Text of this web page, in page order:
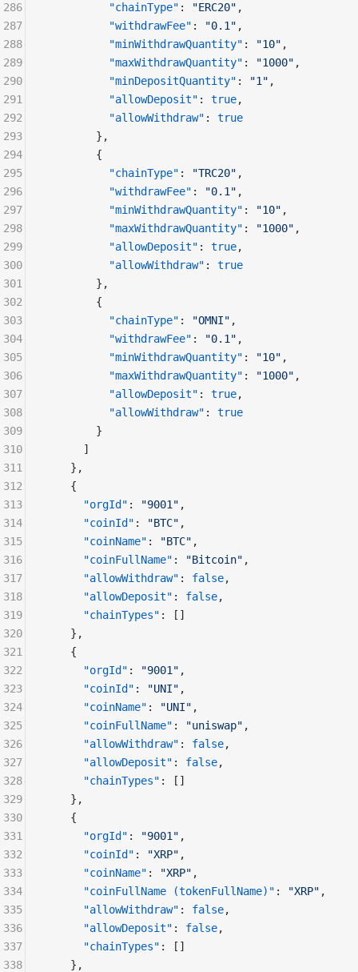
          "chainType"
: "ERC20" ,
          "withdrawFee"
: "0.1" ,
          "minWithdrawQuantity"
: "10" ,
          "maxWithdrawQuantity"
: "1000" ,
          "minDepositQuantity"
: "1" ,
          "allowDeposit"
: true,
          "allowWithdraw"
: true
        },
        {
          "chainType"
: "TRC20" ,
          "withdrawFee"
: "0.1" ,
          "minWithdrawQuantity"
: "10" ,
          "maxWithdrawQuantity"
: "1000" ,
          "allowDeposit"
: true,
          "allowWithdraw"
: true
        },
        {
          "chainType"
: "OMNI" ,
          "withdrawFee"
: "0.1" ,
          "minWithdrawQuantity"
: "10" ,
          "maxWithdrawQuantity"
: "1000" ,
          "allowDeposit"
: true,
          "allowWithdraw"
: true
        }
      ]
    },
    {
      "orgId"
: "9001" ,
      "coinId"
: "BTC" ,
      "coinName"
: "BTC" ,
      "coinFullName"
: "Bitcoin" ,
      "allowWithdraw"
: false,
      "allowDeposit"
: false,
      "chainTypes"
: []
    },
    {
      "orgId"
: "9001" ,
      "coinId"
: "UNI" ,
      "coinName"
: "UNI" ,
      "coinFullName"
: "uniswap" ,
      "allowWithdraw"
: false,
      "allowDeposit"
: false,
      "chainTypes"
: []
    },
    {
      "orgId"
: "9001" ,
      "coinId"
: "XRP" ,
      "coinName"
: "XRP" ,
      "coinFullName (tokenFullName)"
: "XRP" ,
      "allowWithdraw"
: false,
      "allowDeposit"
: false,
      "chainTypes"
: []
    },
286
287
288
289
290
291
292
293
294
295
296
297
298
299
300
301
302
303
304
305
306
307
308
309
310
311
312
313
314
315
316
317
318
319
320
321
322
323
324
325
326
327
328
329
330
331
332
333
334
335
336
337
338